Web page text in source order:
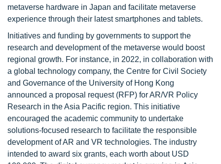
metaverse hardware in Japan and facilitate metaverse
experience through their latest smartphones and tablets.
Initiatives and funding by governments to support the
research and development of the metaverse would boost
regional growth. For instance, in 2022, in collaboration with
a global technology company, the Centre for Civil Society
and Governance of the University of Hong Kong
announced a proposal request (RFP) for AR/VR Policy
Research in the Asia Pacific region. This initiative
encouraged the academic community to undertake
solutions-focused research to facilitate the responsible
development of AR and VR technologies. The industry
intended to award six grants, each worth about USD